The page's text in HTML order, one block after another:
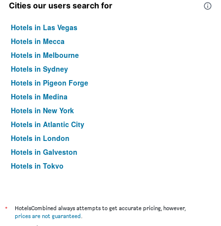
Cities our users search for
Hotels in Las Vegas
Hotels in Mecca
Hotels in Melbourne
Hotels in Sydney
Hotels in Pigeon Forge
Hotels in Medina
Hotels in New York
Hotels in Atlantic City
Hotels in London
Hotels in Galveston
Hotels in Tokyo
*
HotelsCombined always attempts to get accurate pricing, however,
prices are not guaranteed.